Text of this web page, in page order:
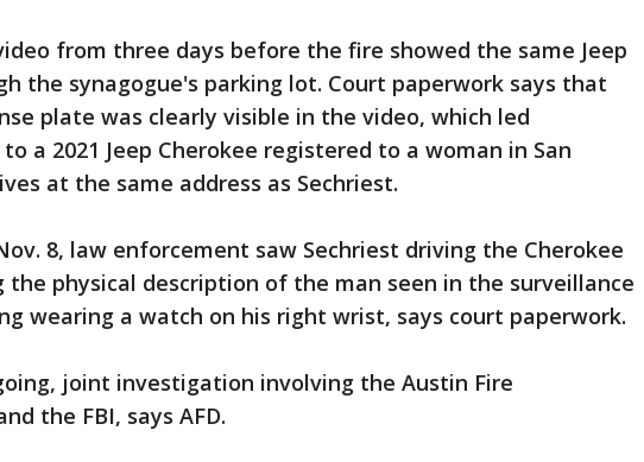
from three days before the fire showed the same Jeep
the synagogue's parking lot. Court paperwork says that
plate was clearly visible in the video, which led
a 2021 Jeep Cherokee registered to a woman in San
at the same address as Sechriest.
8, law enforcement saw Sechriest driving the Cherokee
the physical description of the man seen in the surveillance
wearing a watch on his right wrist, says court paperwork.
joint investigation involving the Austin Fire
the FBI, says AFD.